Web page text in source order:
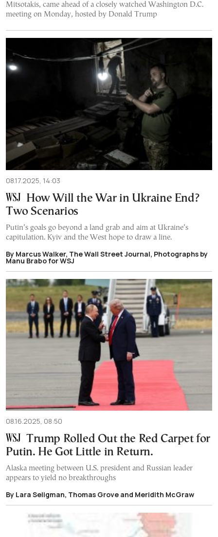
Mitsotakis, came ahead of a closely watched Washington D.C.
meeting on Monday, hosted by Donald Trump
08.17.2025, 14:03
How Will the War in Ukraine End?
Two Scenarios
Putin’s goals go beyond a land grab and aim at Ukraine’s
capitulation. Kyiv and the West hope to draw a line.
By Marcus Walker, The Wall Street Journal, Photographs by
Manu Brabo for WSJ
08.16.2025, 08:50
Trump Rolled Out the Red Carpet for
Putin. He Got Little in Return.
Alaska meeting between U.S. president and Russian leader
appears to yield no breakthroughs
By Lara Seligman, Thomas Grove and Meridith McGraw